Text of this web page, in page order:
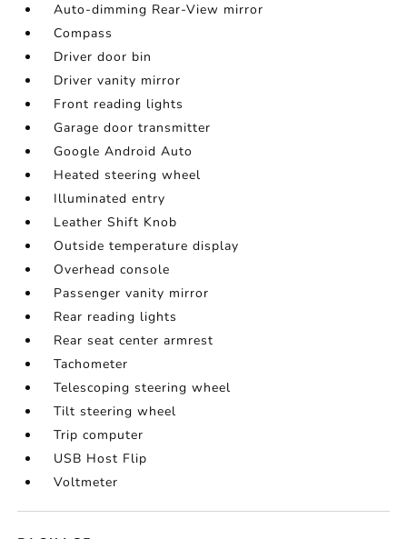
Auto-dimming Rear-View mirror
Compass
Driver door bin
Driver vanity mirror
Front reading lights
Garage door transmitter
Google Android Auto
Heated steering wheel
Illuminated entry
Leather Shift Knob
Outside temperature display
Overhead console
Passenger vanity mirror
Rear reading lights
Rear seat center armrest
Tachometer
Telescoping steering wheel
Tilt steering wheel
Trip computer
USB Host Flip
Voltmeter